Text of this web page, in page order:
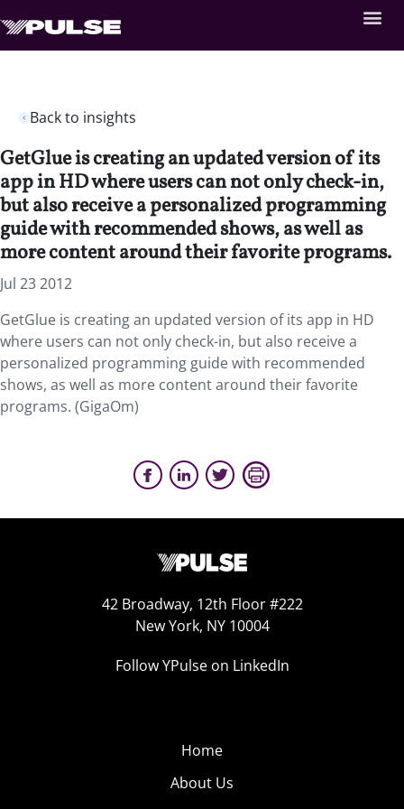
Back to insights
GetGlue is creating an updated version of its
app in HD where users can not only check-in,
but also receive a personalized programming
guide with recommended shows, as well as
more content around their favorite programs.
Jul 23 2012
GetGlue is creating an updated version of its app in HD
where users can not only check-in, but also receive a
personalized programming guide with recommended
shows, as well as more content around their favorite
programs. (GigaOm)
42 Broadway, 12th Floor #222
New York, NY 10004
Follow YPulse on LinkedIn
Home
About Us